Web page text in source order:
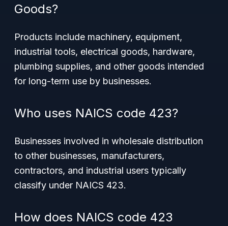
Goods?
Products include machinery, equipment,
industrial tools, electrical goods, hardware,
plumbing supplies, and other goods intended
for long-term use by businesses.
Who uses NAICS code 423?
Businesses involved in wholesale distribution
to other businesses, manufacturers,
contractors, and industrial users typically
classify under NAICS 423.
How does NAICS code 423